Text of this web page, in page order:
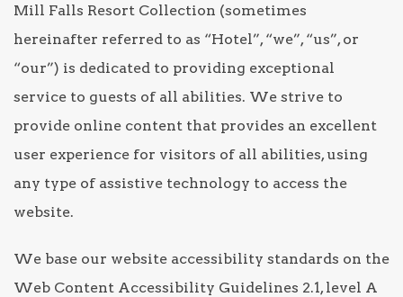
Mill Falls Resort Collection (sometimes
hereinafter referred to as “Hotel”, “we”, “us”, or
“our”) is dedicated to providing exceptional
service to guests of all abilities. We strive to
provide online content that provides an excellent
user experience for visitors of all abilities, using
any type of assistive technology to access the
website.
We base our website accessibility standards on the
Web Content Accessibility Guidelines 2.1, level A